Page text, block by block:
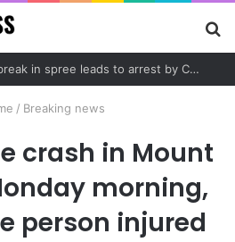
Community tips lead to Charleston arrest in suspected drug distribution case
/ Breaking news
crash in Mount
morning,
person injured